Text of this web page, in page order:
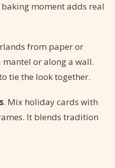
moment adds real
from paper or
or along a wall.
tie the look together.
. Mix holiday cards with
It blends tradition